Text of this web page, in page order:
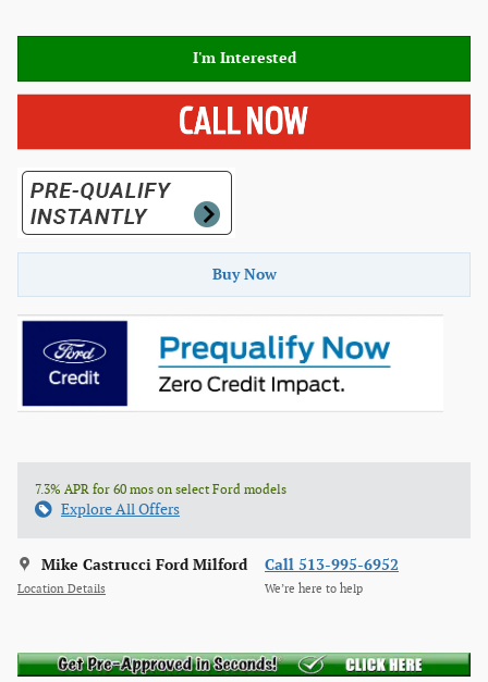
I'm Interested
Buy Now
7.3% APR for 60 mos on select Ford models
Explore All Offers
Mike Castrucci Ford Milford
Location Details
Call 513-995-6952
We’re here to help